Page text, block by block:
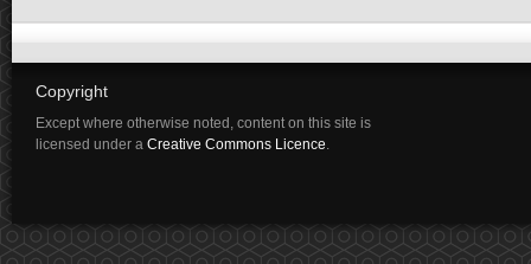
Copyright
Except where otherwise noted, content on this site is
licensed under a Creative Commons Licence.